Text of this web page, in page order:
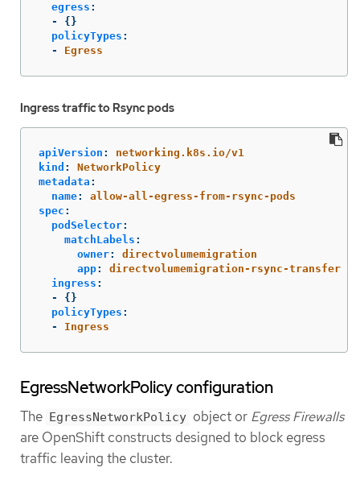
egress :
-
{}
policyTypes :
-
Egress
Ingress traffic to Rsync pods
apiVersion :
networking.k8s.io/v1
kind :
NetworkPolicy
metadata :
name:
allow-all-egress-from-rsync-pods
spec :
podSelector:
matchLabels :
owner:
directvolumemigration
app:
directvolumemigration-rsync-transfer
ingress :
-
{}
policyTypes :
-
Ingress
EgressNetworkPolicy configuration
The EgressNetworkPolicy object or Egress Firewalls
are OpenShift constructs designed to block egress
traffic leaving the cluster.